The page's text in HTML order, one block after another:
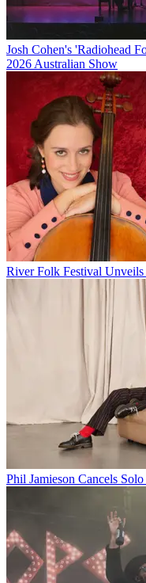
Josh Cohen's 'Radiohead
2026 Australian Show
River Folk Festival
Phil Jamieson Cancels